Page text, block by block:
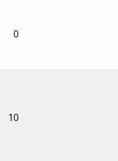
0
10